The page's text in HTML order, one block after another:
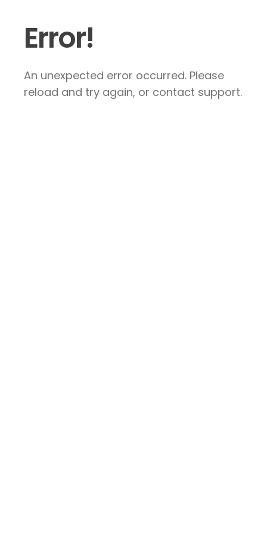
Error!
An unexpected error occurred. Please
reload and try again, or contact support.